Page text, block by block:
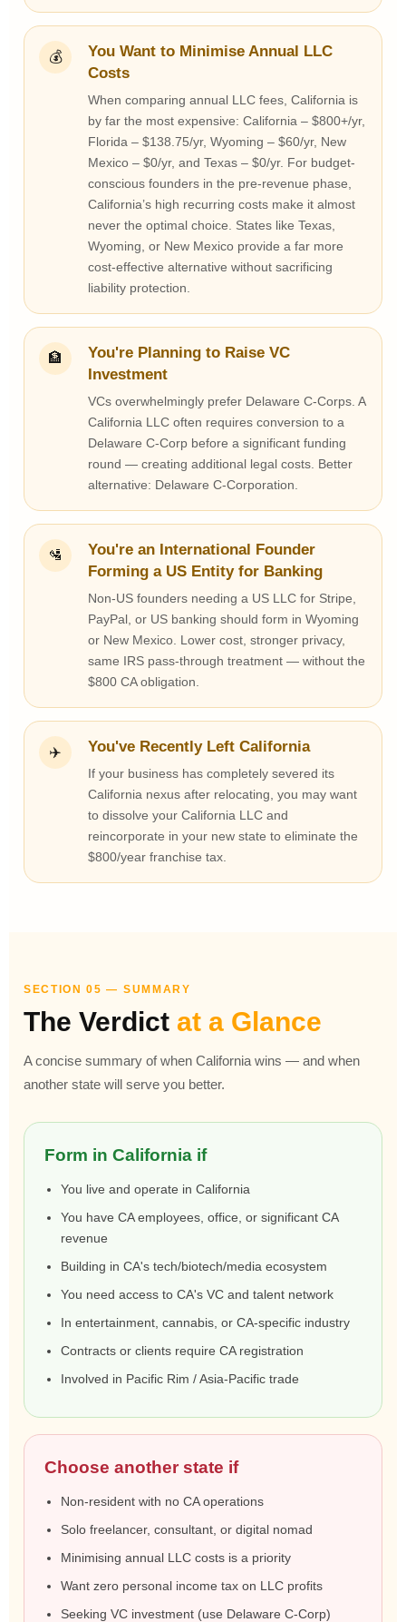
💰
You Want to Minimise Annual LLC
Costs
When comparing annual LLC fees, California is
by far the most expensive: California – $800+/yr,
Florida – $138.75/yr, Wyoming – $60/yr, New
Mexico – $0/yr, and Texas – $0/yr. For budget-
conscious founders in the pre-revenue phase,
California’s high recurring costs make it almost
never the optimal choice. States like Texas,
Wyoming, or New Mexico provide a far more
cost-effective alternative without sacrificing
liability protection.
🏦
You're Planning to Raise VC
Investment
VCs overwhelmingly prefer Delaware C-Corps. A
California LLC often requires conversion to a
Delaware C-Corp before a significant funding
round — creating additional legal costs. Better
alternative: Delaware C-Corporation.
🛂
You're an International Founder
Forming a US Entity for Banking
Non-US founders needing a US LLC for Stripe,
PayPal, or US banking should form in Wyoming
or New Mexico. Lower cost, stronger privacy,
same IRS pass-through treatment — without the
$800 CA obligation.
✈️ You've Recently Left California
If your business has completely severed its
California nexus after relocating, you may want
to dissolve your California LLC and
reincorporate in your new state to eliminate the
$800/year franchise tax.
SECTION 05 — SUMMARY
The Verdict at a Glance
A concise summary of when California wins — and when
another state will serve you better.
Form in California if
You live and operate in California
You have CA employees, office, or significant CA
revenue
Building in CA's tech/biotech/media ecosystem
You need access to CA's VC and talent network
In entertainment, cannabis, or CA-specific industry
Contracts or clients require CA registration
Involved in Pacific Rim / Asia-Pacific trade
Choose another state if
Non-resident with no CA operations
Solo freelancer, consultant, or digital nomad
Minimising annual LLC costs is a priority
Want zero personal income tax on LLC profits
Seeking VC investment (use Delaware C-Corp)